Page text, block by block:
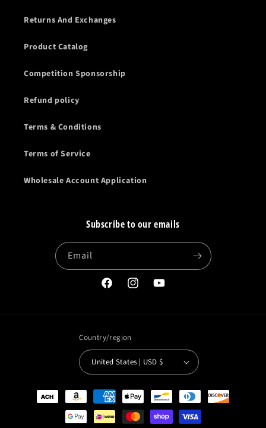
Returns And Exchanges
Product Catalog
Competition Sponsorship
Refund policy
Terms & Conditions
Terms of Service
Wholesale Account Application
Subscribe to our emails
Email
FacebookInstagramYouTube
Country/region
United States | USD $
Payment
methods